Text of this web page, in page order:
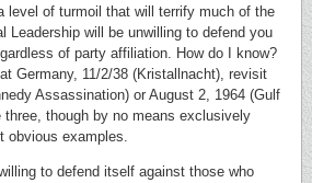
level of turmoil that will terrify much of the
Leadership will be unwilling to defend you
of party affiliation. How do I know?
Germany, 11/2/38 (Kristallnacht), revisit
Assassination) or August 2, 1964 (Gulf
three, though by no means exclusively
obvious examples.
to defend itself against those who